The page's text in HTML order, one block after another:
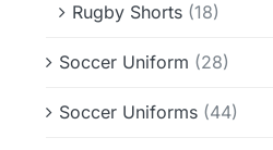
Rugby Shorts (18)
Soccer Uniform (28)
Soccer Uniforms (44)